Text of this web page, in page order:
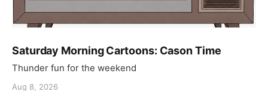
Saturday Morning Cartoons: Cason Time
Thunder fun for the weekend
Aug 8, 2026